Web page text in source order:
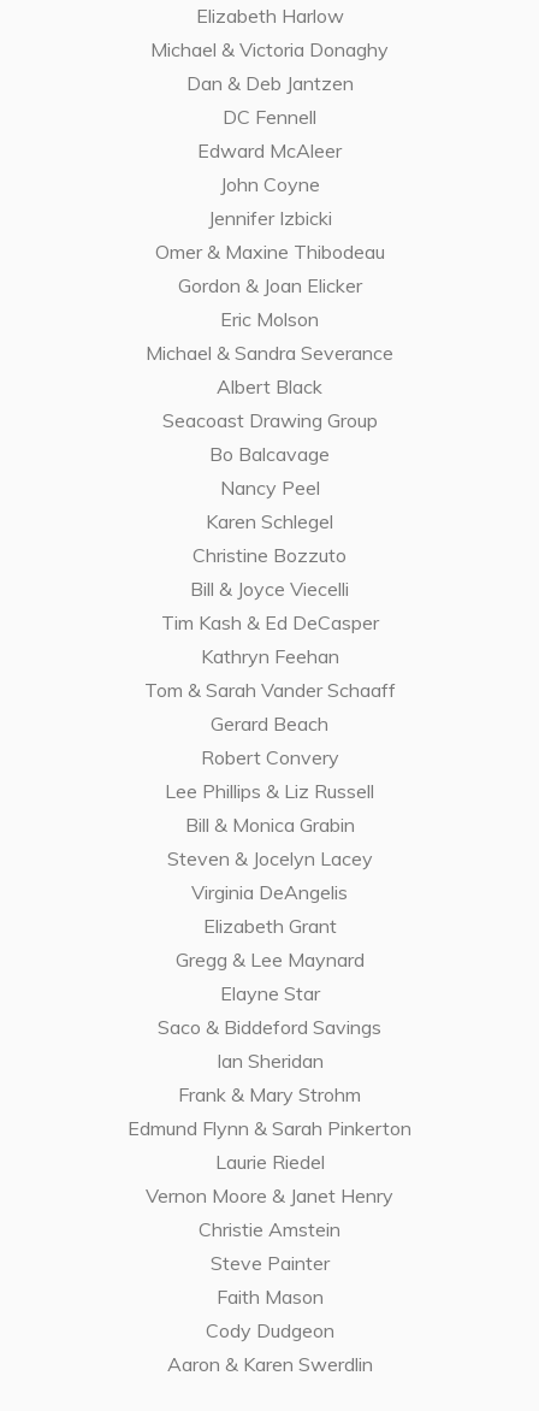
Elizabeth Harlow
Michael & Victoria Donaghy
Dan & Deb Jantzen
DC Fennell
Edward McAleer
John Coyne
Jennifer Izbicki
Omer & Maxine Thibodeau
Gordon & Joan Elicker
Eric Molson
Michael & Sandra Severance
Albert Black
Seacoast Drawing Group
Bo Balcavage
Nancy Peel
Karen Schlegel
Christine Bozzuto
Bill & Joyce Viecelli
Tim Kash & Ed DeCasper
Kathryn Feehan
Tom & Sarah Vander Schaaff
Gerard Beach
Robert Convery
Lee Phillips & Liz Russell
Bill & Monica Grabin
Steven & Jocelyn Lacey
Virginia DeAngelis
Elizabeth Grant
Gregg & Lee Maynard
Elayne Star
Saco & Biddeford Savings
Ian Sheridan
Frank & Mary Strohm
Edmund Flynn & Sarah Pinkerton
Laurie Riedel
Vernon Moore & Janet Henry
Christie Amstein
Steve Painter
Faith Mason
Cody Dudgeon
Aaron & Karen Swerdlin